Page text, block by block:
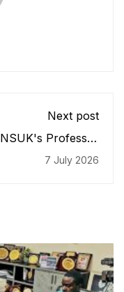
Next post
NSUK's Professor
Continental
7 July 2026